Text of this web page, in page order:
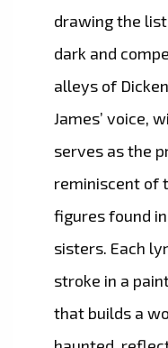
drawing the
dark and
alleys of
James’ voice,
serves as the
reminiscent of
figures found
sisters. Each
stroke in a
that builds a